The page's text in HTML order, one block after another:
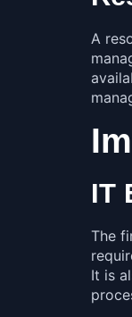
A
IT
The
It is